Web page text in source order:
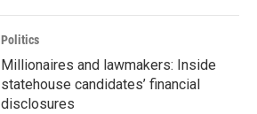
Politics
Millionaires and lawmakers: Inside
statehouse candidates’ financial
disclosures